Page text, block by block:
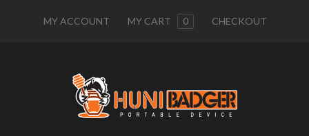
MY ACCOUNT MY CART 0 CHECKOUT